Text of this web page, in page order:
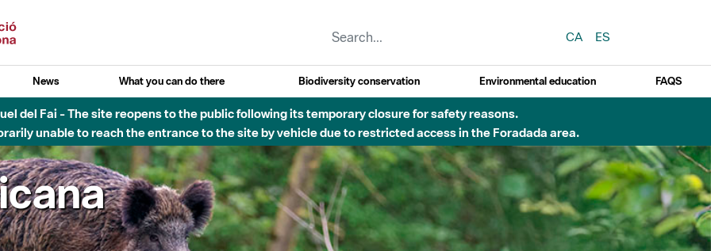
CA
ES
News What you can do there Biodiversity conservation Environmental education FAQS
- Afectacions a la llera del Parc Fluvial del Besòs degut a obres de construcció d'una passera sobre el riu